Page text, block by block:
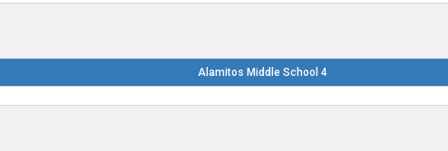
Alamitos Middle School 4